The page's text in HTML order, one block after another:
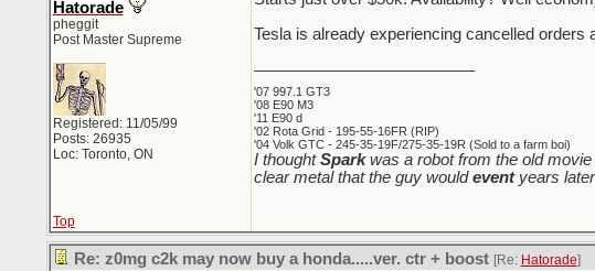
Hatorade
pheggit
Post Master Supreme
Registered: 11/05/99
Posts: 26935
Loc: Toronto, ON
Tesla is already experiencing cancelled
'07 997.1 GT3
'08 E90 M3
'11 E90 d
'02 Rota Grid - 195-55-16FR (RIP)
'04 Volk GTC - 245-35-19F/275-35-19R (Sold to a farm boi)
I thoughtSparkwas a robot from the old movie
clear metal that the guy wouldeventyears later
Top
Re: z0mg c2k may now buy a honda.....ver. ctr + boost [Re: Hatorade]